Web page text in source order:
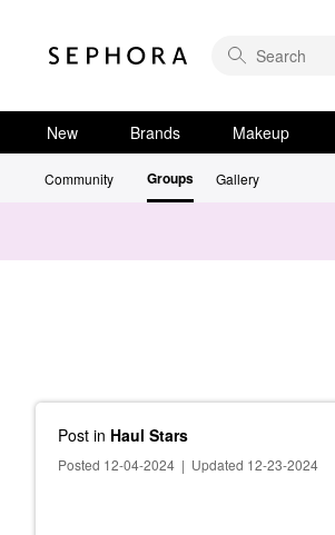
New Brands Makeup
Community Groups Gallery
Post in Haul Stars
Posted 12-04-2024 | Updated 12-23-2024